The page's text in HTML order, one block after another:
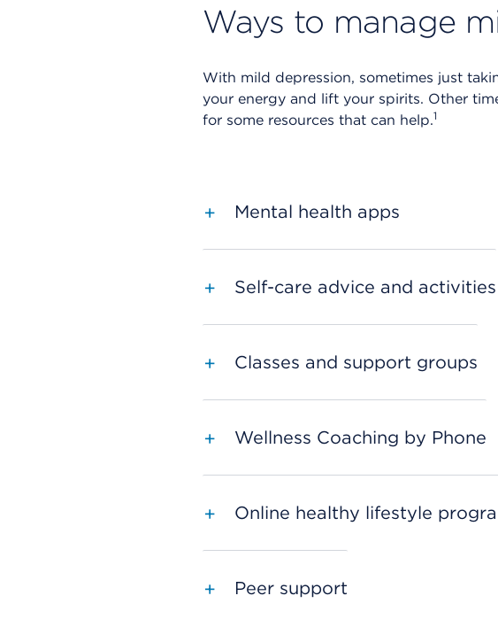
Ways to manage
With mild depression, sometimes just
your energy and lift your spirits. Other
for some resources that can help.1
Mental health apps
Self-care advice and activities
Classes and support groups
Wellness Coaching by Phone
Online healthy lifestyle
Peer support